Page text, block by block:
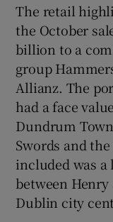
The retail
the October
billion to a
group
Allianz. The
had a face
Dundrum
Swords and
included was a
between Henry
Dublin city